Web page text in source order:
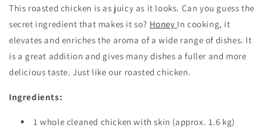
This roasted chicken is as juicy as it looks. Can you guess the
secret ingredient that makes it so? Honey In cooking, it
elevates and enriches the aroma of a wide range of dishes. It
is a great addition and gives many dishes a fuller and more
delicious taste. Just like our roasted chicken.
Ingredients:
1 whole cleaned chicken with skin (approx. 1.6 kg)